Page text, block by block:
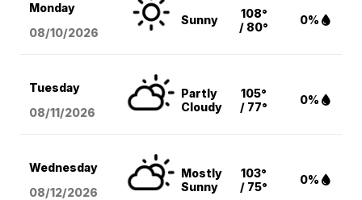
Monday
08/10/2026
Sunny
108°
/ 80°
0%
Tuesday
08/11/2026
Partly
Cloudy
105°
/ 77°
0%
Wednesday
08/12/2026
Mostly
Sunny
103°
/ 75°
0%